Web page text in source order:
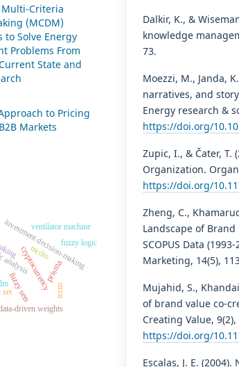
Dalkir, K., &
knowledge
73.
Moezzi, M., Janda,
narratives, and
Energy research &
https://doi.org/
Zupic, I., & Čater,
Organization.
https://doi.org/
Zheng, C.,
Landscape of
SCOPUS Data
Marketing, 14(5),
Mujahid, S.,
of brand value co-
Creating Value, 9(2),
https://doi.org/
Escalas, J. E.
Multi-Criteria
(MCDM)
to Solve Energy
Problems From
State and
to Pricing
Markets
investment decision-making
cryptocurrencyprisma
tccm
fuzzy sets
mcdm
driven weights
fuzzy logic
ventilator machine
set